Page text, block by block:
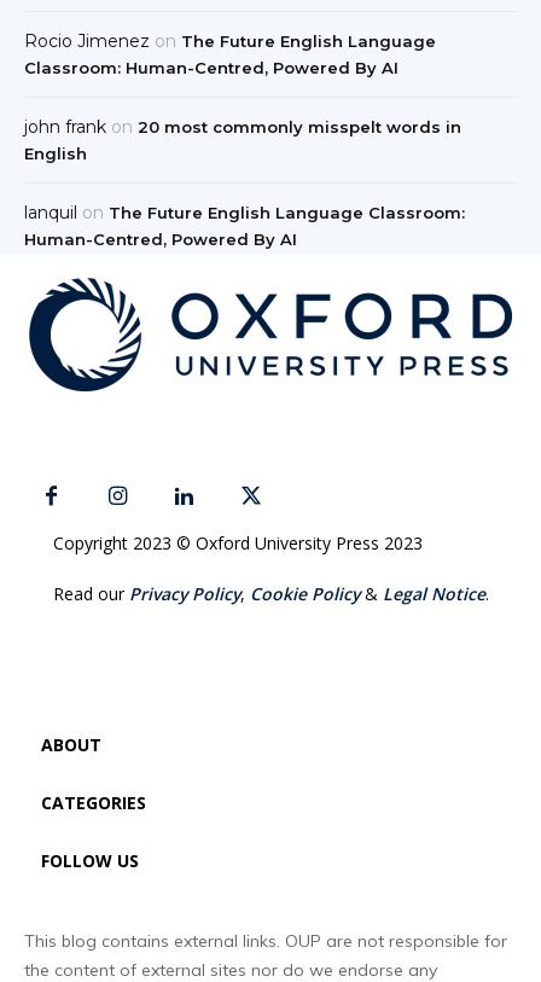
Rocio Jimenez on The Future English Language
Classroom: Human-Centred, Powered By AI
john frank on 20 most commonly misspelt words in
English
lanquil on The Future English Language Classroom:
Human-Centred, Powered By AI
Copyright 2023 © Oxford University Press 2023
Read our Privacy Policy, Cookie Policy& Legal Notice.
ABOUT
CATEGORIES
FOLLOW US
This blog contains external links. OUP are not responsible for
the content of external sites nor do we endorse any